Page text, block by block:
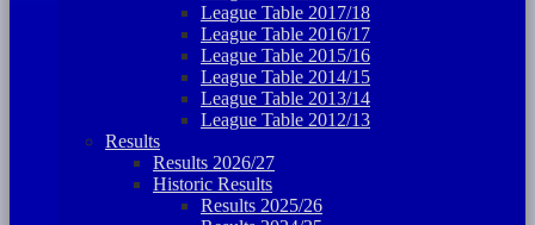
League Table 2017/18
League Table 2016/17
League Table 2015/16
League Table 2014/15
League Table 2013/14
League Table 2012/13
Results
Results 2026/27
Historic Results
Results 2025/26